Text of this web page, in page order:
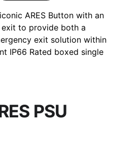
ARES Button with an
to provide both a
exit solution within
IP66 Rated boxed single
PSU